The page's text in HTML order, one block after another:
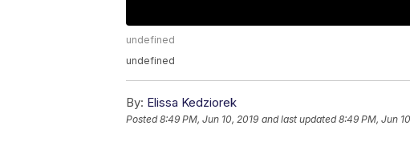
undefined
undefined
By: Elissa Kedziorek
Posted8:49 PM, Jun 10, 2019 and last updated 8:49 PM, Jun